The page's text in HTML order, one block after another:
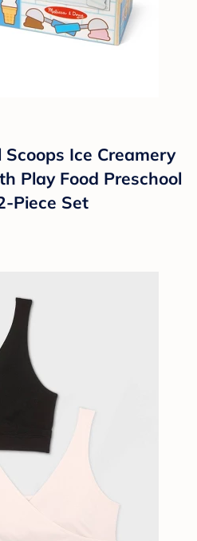
Scoops Ice Creamery
Play Food Preschool
Piece Set